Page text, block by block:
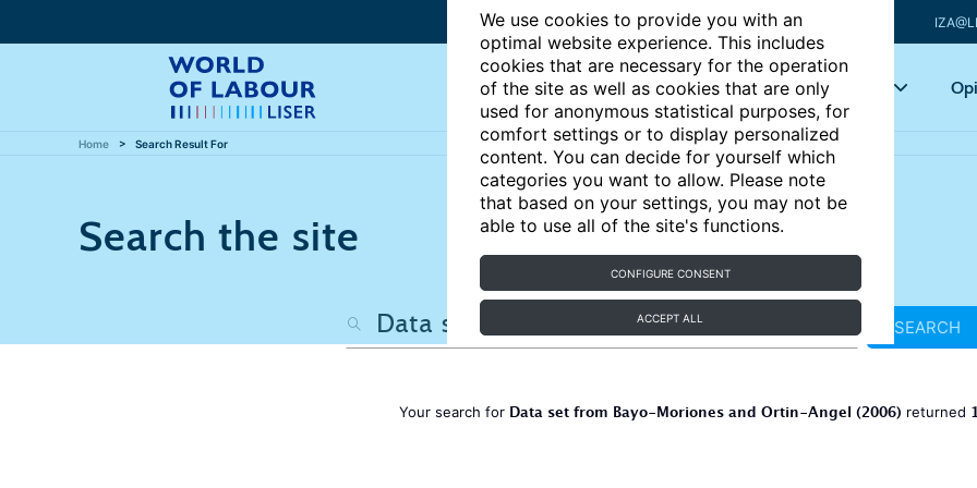
We use cookies to provide you with an
optimal website experience. This includes
cookies that are necessary for the operation
of the site as well as cookies that are only
used for anonymous statistical purposes, for
comfort settings or to display personalized
content. You can decide for yourself which
categories you want to allow. Please note
that based on your settings, you may not be
able to use all of the site's functions.
CONFIGURE CONSENT
ACCEPT ALL
Articles Key topics
Home Search Result For
Search the site
SEARCH
Your search for Data set from Bayo-Moriones and Ortin-Angel (2006) returned